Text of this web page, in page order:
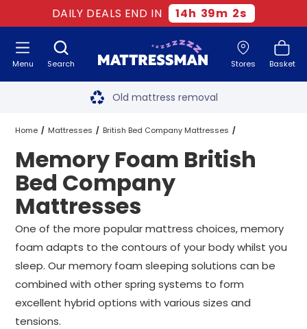
DAILY DEALS END IN 14h 39m 2s
Search Stores Basket
Menu Free next day delivery
Old mattress removal
Two million happy customers
60-night sleep trial
Rated Excellent - 4.8 out of 5
Free next day delivery*
Home Mattresses British Bed Company Mattresses
Memory Foam British Bed Company Mattresses All Sizes
Memory Foam British
Bed Company
Mattresses
One of the more popular mattress choices, memory
foam adapts to the contours of your body whilst you
sleep. Our memory foam sleeping solutions can be
combined with other spring systems to form
excellent hybrid options with various sizes and
tensions.